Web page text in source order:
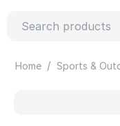
Home / Sports &